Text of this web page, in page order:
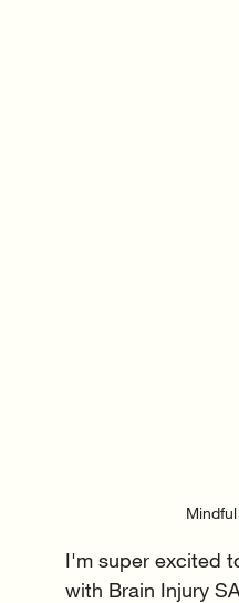
I'm super excited
with Brain Injury